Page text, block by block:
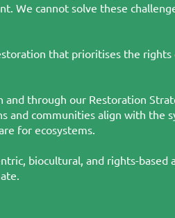
We cannot solve these
that prioritises the
through our Restoration
and communities align with
for ecosystems.
biocultural, and rights-based